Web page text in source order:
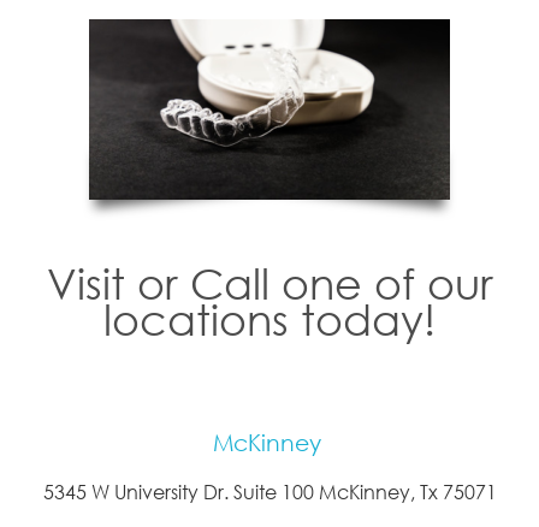
Visit or Call one of our
locations today!
McKinney
5345 W University Dr. Suite 100 McKinney, Tx 75071